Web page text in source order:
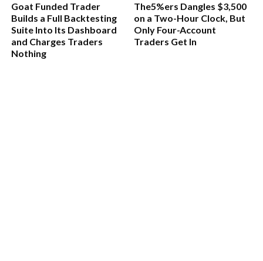
Goat Funded Trader
Builds a Full Backtesting
Suite Into Its Dashboard
and Charges Traders
Nothing
The5%ers Dangles $3,500
on a Two-Hour Clock, But
Only Four-Account
Traders Get In